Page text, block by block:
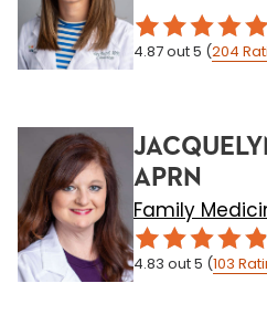
4.87out 5 (204
APRN
Family
4.83 out 5 (103